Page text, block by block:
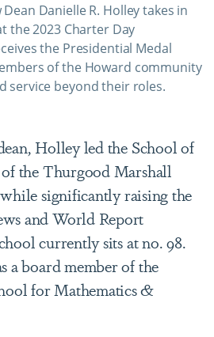
Danielle R. Holley takes in
the 2023 Charter Day
the Presidential Medal
of the Howard community
service beyond their roles.
Holley led the School of
the Thurgood Marshall
significantly raising the
and World Report
currently sits at no. 98.
a board member of the
for Mathematics &